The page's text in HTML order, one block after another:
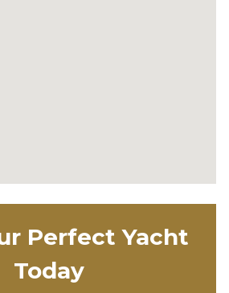
Perfect Yacht
Today